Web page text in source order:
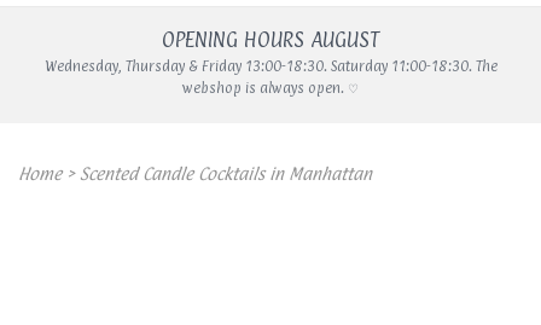
OPENING HOURS AUGUST
Wednesday, Thursday & Friday 13:00-18:30. Saturday 11:00-18:30. The
webshop is always open. ♡
Home> Scented Candle Cocktails in Manhattan